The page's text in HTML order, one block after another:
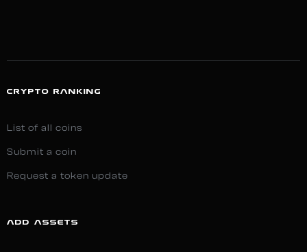
CRYPTO RANKING
List of all coins
Submit a coin
Request a token update
ADD ASSETS